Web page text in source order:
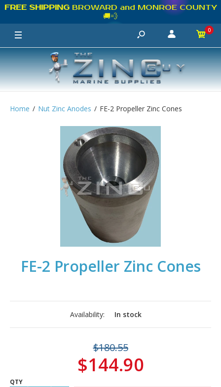
FREE SHIPPINGBROWARD and MONROE COUNTY
🚚💨
0
Home Nut Zinc Anodes FE-2 Propeller Zinc Cones
FE-2 Propeller Zinc Cones
Availability: In stock
$180.55
$144.90
QTY